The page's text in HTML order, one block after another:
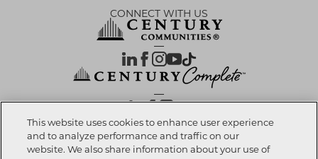
CONNECT WITH US
OUR PARTNERS
This website uses cookies to enhance user experience
and to analyze performance and traffic on our
website. We also share information about your use of